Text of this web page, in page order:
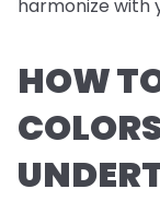
harmonize with
HOW